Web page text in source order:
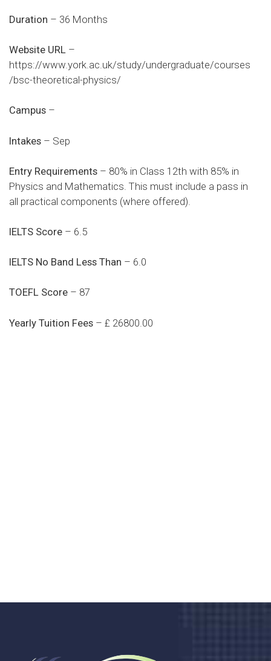
Duration – 36 Months
Website URL –
https://www.york.ac.uk/study/undergraduate/courses
/bsc-theoretical-physics/
Campus –
Intakes – Sep
Entry Requirements – 80% in Class 12th with 85% in
Physics and Mathematics. This must include a pass in
all practical components (where offered).
IELTS Score – 6.5
IELTS No Band Less Than – 6.0
TOEFL Score – 87
Yearly Tuition Fees – £ 26800.00